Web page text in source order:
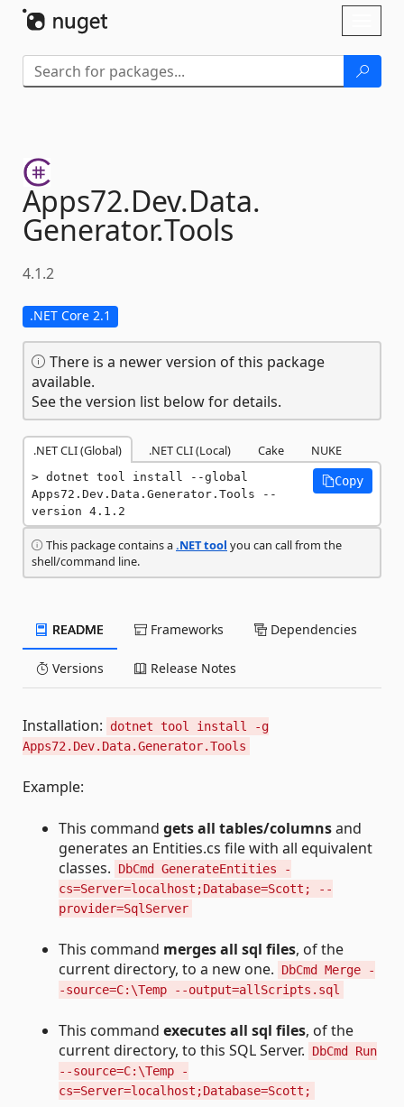
Apps72.Dev.Data.
Generator.Tools
4.1.2
.NET Core 2.1
There is a newer version of this package
available.
See the version list below for details.
.NET CLI (Global) .NET CLI (Local) Cake NUKE
dotnet tool install --global
Apps72.Dev.Data.Generator.Tools --
version 4.1.2
Copy
This package contains a.NET tool you can call from the
shell/command line.
README Frameworks Dependencies
Versions Release Notes
Installation:
dotnet tool install -g
Apps72.Dev.Data.Generator.Tools
Example:
This command gets all tables/columnsand
generates an Entities.cs file with all equivalent
classes.
DbCmd GenerateEntities -
cs=Server=localhost;Database=Scott; --
provider=SqlServer
This command merges all sql files, of the
current directory, to a new one.
DbCmd Merge -
-source=C:\Temp --output=allScripts.sql
This command executes all sql files, of the
current directory, to this SQL Server.
DbCmd Run
--source=C:\Temp -
cs=Server=localhost;Database=Scott;